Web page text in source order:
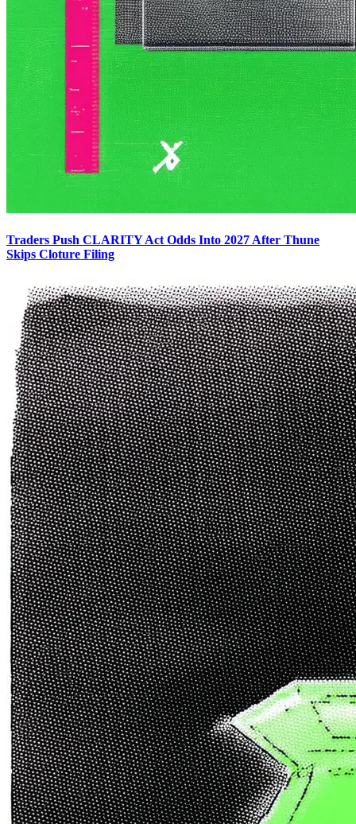
Traders Push CLARITY Act Odds Into 2027 After Thune
Skips Cloture Filing